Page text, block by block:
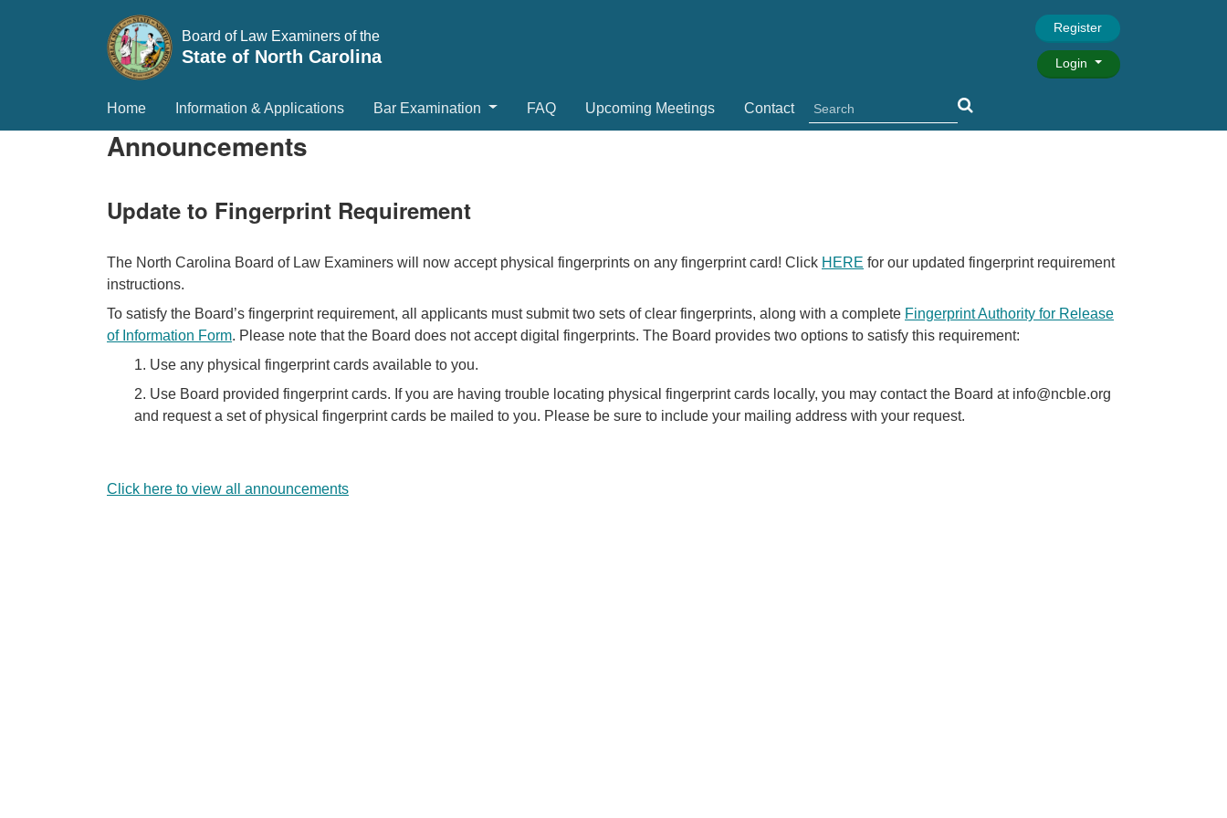
Board of Law Examiners of the
State of North Carolina
Register
Login
Home Information & Applications Bar Examination FAQ Upcoming Meetings Contact
Announcements
Update to Fingerprint Requirement
The North Carolina Board of Law Examiners will now accept physical fingerprints on any fingerprint card! Click HERE for our updated fingerprint requirement
instructions.
To satisfy the Board’s fingerprint requirement, all applicants must submit two sets of clear fingerprints, along with a complete Fingerprint Authority for Release
of Information Form. Please note that the Board does not accept digital fingerprints. The Board provides two options to satisfy this requirement:
1. Use any physical fingerprint cards available to you.
2. Use Board provided fingerprint cards. If you are having trouble locating physical fingerprint cards locally, you may contact the Board at info@ncble.org
and request a set of physical fingerprint cards be mailed to you. Please be sure to include your mailing address with your request.
Click here to view all announcements